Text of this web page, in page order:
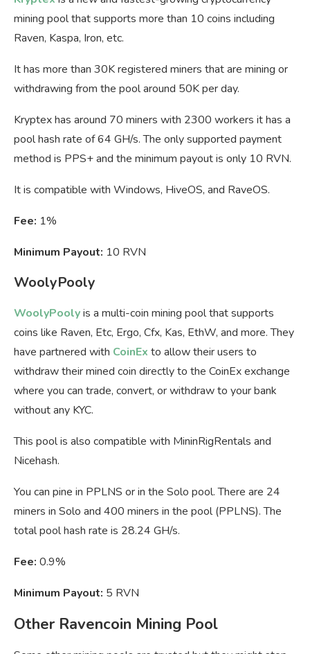
mining pool that supports more than 10 coins including
Raven, Kaspa, Iron, etc.
It has more than 30K registered miners that are mining or
withdrawing from the pool around 50K per day.
Kryptex has around 70 miners with 2300 workers it has a
pool hash rate of 64 GH/s. The only supported payment
method is PPS+ and the minimum payout is only 10 RVN.
It is compatible with Windows, HiveOS, and RaveOS.
Fee: 1%
Minimum Payout: 10 RVN
WoolyPooly
WoolyPoolyis a multi-coin mining pool that supports
coins like Raven, Etc, Ergo, Cfx, Kas, EthW, and more. They
have partnered with CoinEx to allow their users to
withdraw their mined coin directly to the CoinEx exchange
where you can trade, convert, or withdraw to your bank
without any KYC.
This pool is also compatible with MininRigRentals and
Nicehash.
You can pine in PPLNS or in the Solo pool. There are 24
miners in Solo and 400 miners in the pool (PPLNS). The
total pool hash rate is 28.24 GH/s.
Fee: 0.9%
Minimum Payout: 5 RVN
Other Ravencoin Mining Pool